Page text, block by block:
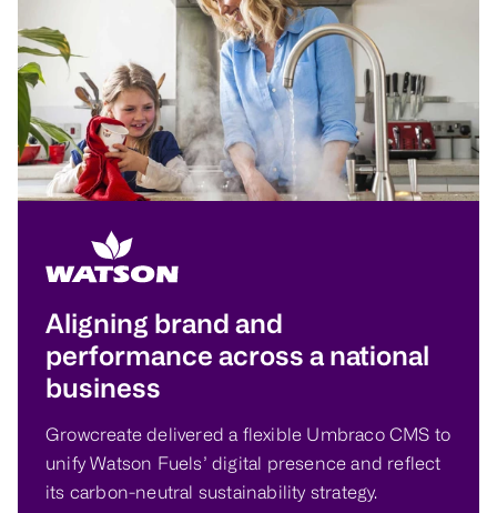
Aligning brand and
performance across a national
business
Growcreate delivered a flexible Umbraco CMS to
unify Watson Fuels’ digital presence and reflect
its carbon-neutral sustainability strategy.